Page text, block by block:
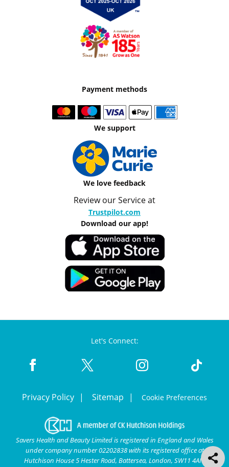
Payment methods
We support
We love feedback
Review our Service at
Trustpilot.com
Download our app!
Let's Connect:
Privacy Policy Sitemap Cookie Preferences
Savers Health and Beauty Limited is registered in England and Wales
under company number 02202838 with its registered office at
Hutchison House 5 Hester Road, Battersea, London, SW11 4AN.